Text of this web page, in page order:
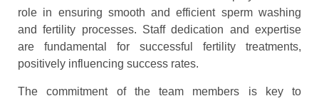
role in ensuring smooth and efficient sperm washing
and fertility processes. Staff dedication and expertise
are fundamental for successful fertility treatments,
positively influencing success rates.
The commitment of the team members is key to